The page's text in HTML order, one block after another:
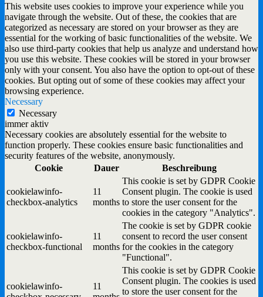
This website uses cookies to improve your experience while you
navigate through the website. Out of these, the cookies that are
categorized as necessary are stored on your browser as they are
essential for the working of basic functionalities of the website. We
also use third-party cookies that help us analyze and understand how
you use this website. These cookies will be stored in your browser
only with your consent. You also have the option to opt-out of these
cookies. But opting out of some of these cookies may affect your
browsing experience.
Necessary
Necessary
immer aktiv
Necessary cookies are absolutely essential for the website to
function properly. These cookies ensure basic functionalities and
security features of the website, anonymously.
Cookie
Dauer Beschreibung
cookielawinfo-
checkbox-analytics
11
months
This cookie is set by GDPR Cookie
Consent plugin. The cookie is used
to store the user consent for the
cookies in the category "Analytics".
cookielawinfo-
checkbox-functional
11
months
The cookie is set by GDPR cookie
consent to record the user consent
for the cookies in the category
"Functional".
cookielawinfo-
11
This cookie is set by GDPR Cookie
Consent plugin. The cookies is used
to store the user consent for the